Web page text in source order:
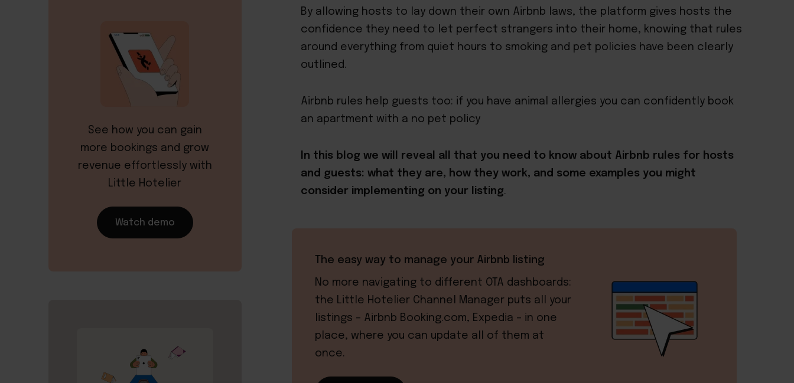
By allowing hosts to lay down their own Airbnb laws, the platform gives hosts the
confidence they need to let perfect strangers into their home, knowing that rules
around everything from quiet hours to smoking and pet policies have been clearly
outlined.
Airbnb rules help guests too: if you have animal allergies you can confidently book
an apartment with a no pet policy
In this blog we will reveal all that you need to know about Airbnb rules for hosts
and guests: what they are, how they work, and some examples you might
consider implementing on your listing.
The easy way to manage your Airbnb listing
No more navigating to different OTA dashboards:
the Little Hotelier Channel Manager puts all your
listings – Airbnb Booking.com, Expedia – in one
place, where you can update all of them at
once.
See how you can gain
more bookings and grow
revenue effortlessly with
Little Hotelier
Watch demo